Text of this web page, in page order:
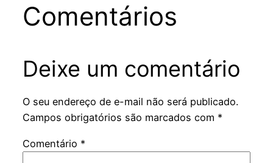
Comentários
Deixe um comentário
O seu endereço de e-mail não será publicado.
Campos obrigatórios são marcados com *
Comentário *